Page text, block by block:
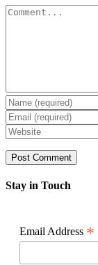
Comment
Stay in Touch
Email Address *